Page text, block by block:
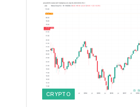
CRYPTO